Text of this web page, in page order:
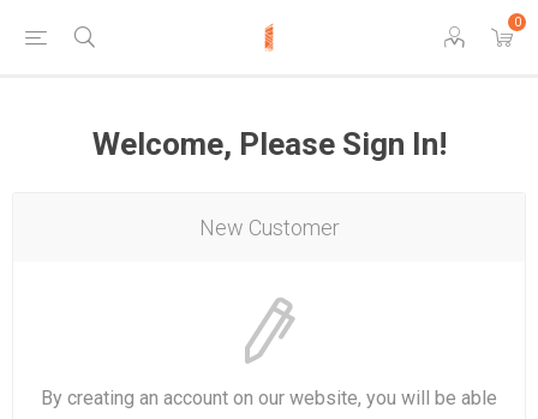
0
Welcome, Please Sign In!
New Customer
By creating an account on our website, you will be able